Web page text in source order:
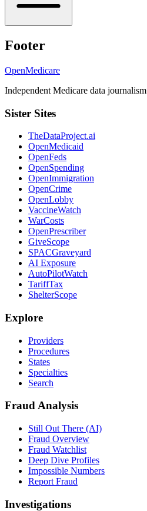
Footer
OpenMedicare
Independent Medicare data journalism
Sister Sites
TheDataProject.ai
OpenMedicaid
OpenFeds
OpenSpending
OpenImmigration
OpenCrime
OpenLobby
VaccineWatch
WarCosts
OpenPrescriber
GiveScope
SPACGraveyard
AI Exposure
AutoPilotWatch
TariffTax
ShelterScope
Explore
Providers
Procedures
States
Specialties
Search
Fraud Analysis
Still Out There (AI)
Fraud Overview
Fraud Watchlist
Deep Dive Profiles
Impossible Numbers
Report Fraud
Investigations